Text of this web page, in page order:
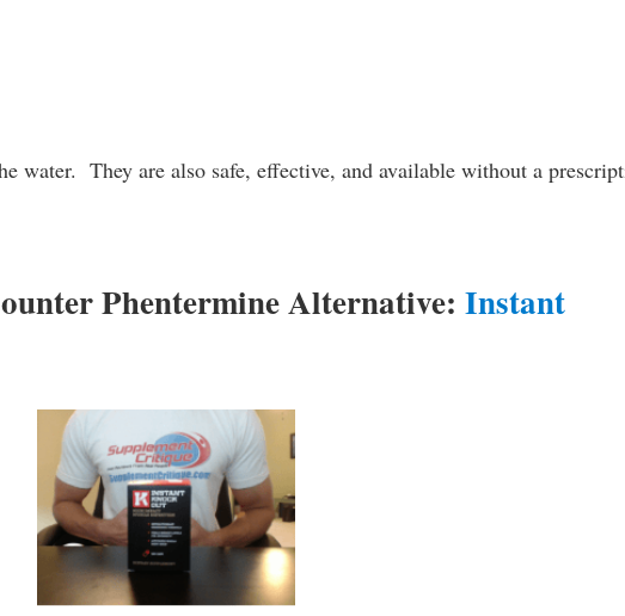
water. They are also safe, effective, and available without a
Phentermine Alternative:Instant